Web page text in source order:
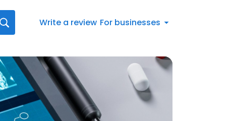
Write a review For businesses